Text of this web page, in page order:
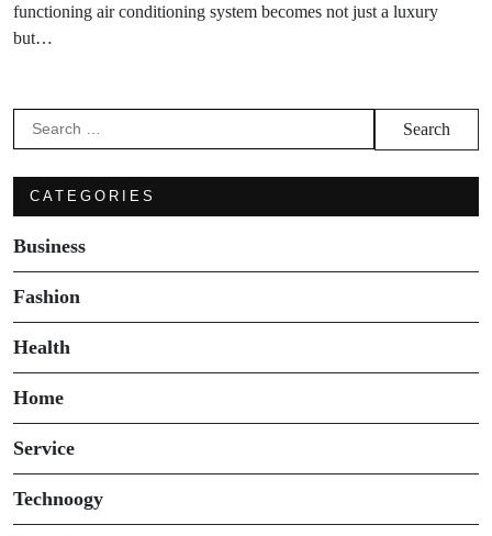
functioning air conditioning system becomes not just a luxury
but…
Search
for:
CATEGORIES
Business
Fashion
Health
Home
Service
Technoogy